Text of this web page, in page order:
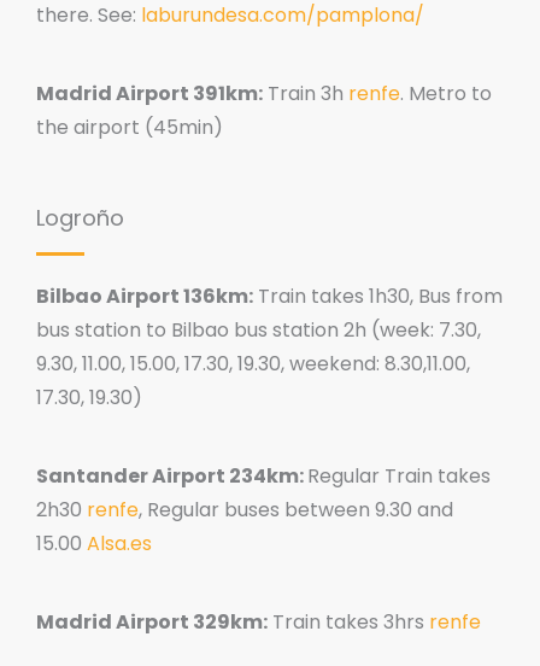
there. See: laburundesa.com/pamplona/
Madrid Airport 391km: Train 3h renfe. Metro to
the airport (45min)
Logroño
Bilbao Airport 136km: Train takes 1h30, Bus from
bus station to Bilbao bus station 2h (week: 7.30,
9.30, 11.00, 15.00, 17.30, 19.30, weekend: 8.30,11.00,
17.30, 19.30)
Santander Airport 234km:Regular Train takes
2h30 renfe, Regular buses between 9.30 and
15.00 Alsa.es
Madrid Airport 329km: Train takes 3hrs renfe